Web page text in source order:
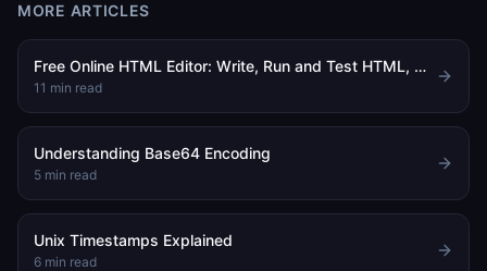
MORE ARTICLES
Free Online HTML Editor: Write, Run and Test HTML, CSS and JavaScript in Your Browser
11 min read
Understanding Base64 Encoding
5 min read
Unix Timestamps Explained
6 min read